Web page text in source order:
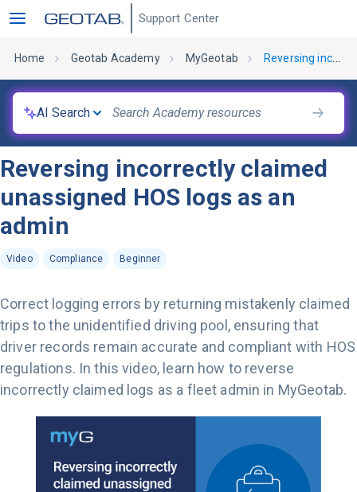
Support Center
Home Geotab Academy MyGeotab Reversing incorrectly claimed unassigned HOS logs as an admin
AI Search
Reversing incorrectly claimed
unassigned HOS logs as an
admin
Video Compliance Beginner
Correct logging errors by returning mistakenly claimed
trips to the unidentified driving pool, ensuring that
driver records remain accurate and compliant with HOS
regulations. In this video, learn how to reverse
incorrectly claimed logs as a fleet admin in MyGeotab.